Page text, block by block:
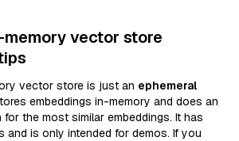
memory vector store
vector store is just an ephemeral
embeddings in-memory and does an
for the most similar embeddings. It has
and is only intended for demos. If you